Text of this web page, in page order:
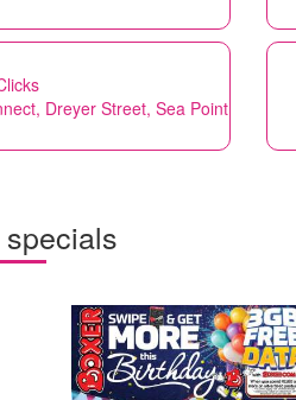
Dreyer Street, Sea Point